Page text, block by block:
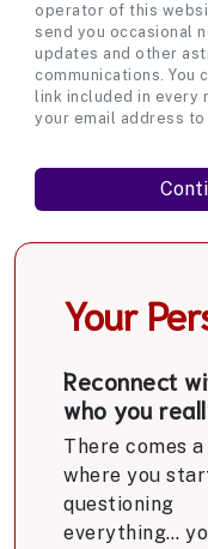
operator of this
send you occasional
updates and other
communications. You
link included in every
your email address
Your
Reconnect
who you
There comes
where you
questioning
everything…